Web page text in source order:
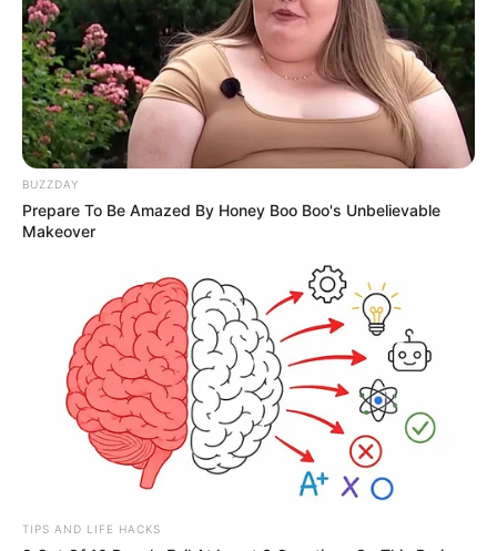
BUZZDAY
Prepare To Be Amazed By Honey Boo Boo's Unbelievable
Makeover
TIPS AND LIFE HACKS